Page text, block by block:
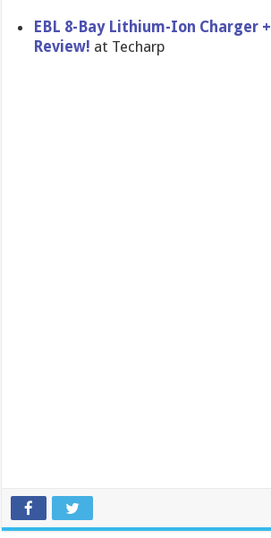
EBL 8-Bay Lithium-Ion Charger
Review! at Techarp